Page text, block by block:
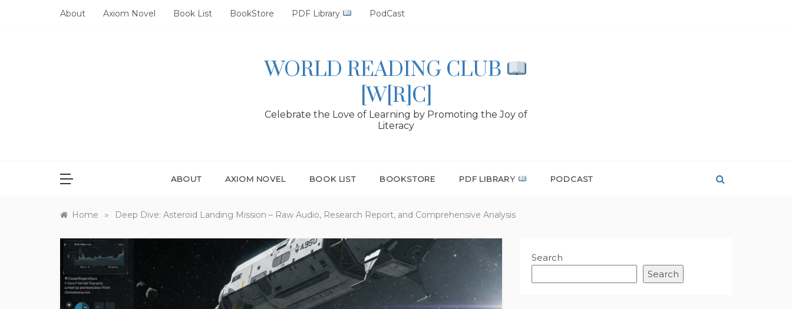
About Axiom Novel Book List BookStore PDF Library PodCast
WORLD READING CLUB
[W[R]C]
Celebrate the Love of Learning by Promoting the Joy of
Literacy
ABOUT AXIOM NOVEL BOOK LIST BOOKSTORE PDF LIBRARY PODCAST
Home » Deep Dive: Asteroid Landing Mission – Raw Audio, Research Report, and Comprehensive Analysis
Search
Search